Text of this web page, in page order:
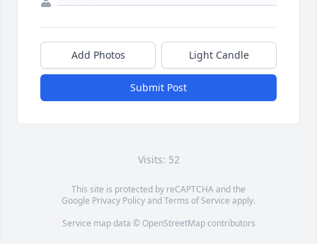
Add Photos Light Candle
Submit Post
Visits: 52
This site is protected by reCAPTCHA and the
Google Privacy PolicyandTerms of Service apply.
Service map data © OpenStreetMapcontributors